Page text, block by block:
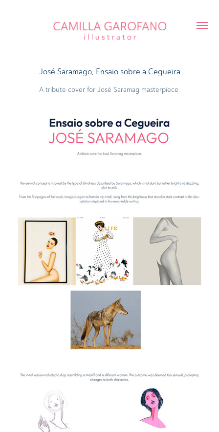
José Saramago, Ensaio sobre a Cegueira
A tribute cover for José Saramag masterpiece.